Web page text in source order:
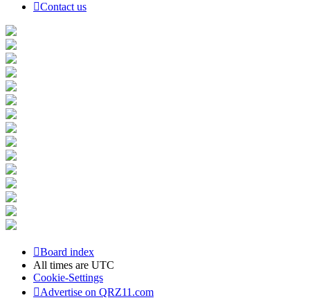
Contact us
Board index
All times are UTC
Cookie-Settings
Advertise on QRZ11.com